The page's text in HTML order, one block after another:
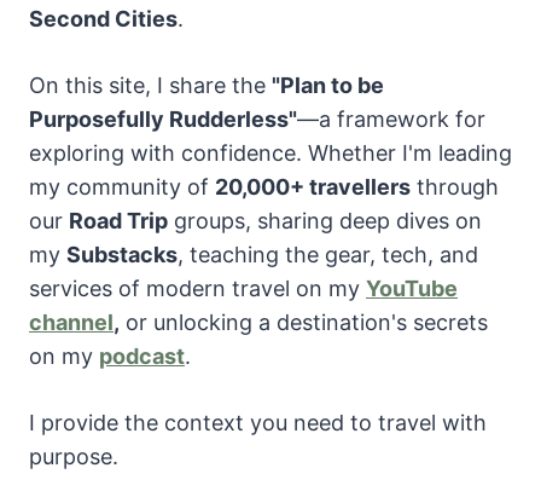
Second Cities.
On this site, I share the "Plan to be
Purposefully Rudderless"—a framework for
exploring with confidence. Whether I'm leading
my community of 20,000+ travellers through
our Road Trip groups, sharing deep dives on
my Substacks, teaching the gear, tech, and
services of modern travel on my YouTube
channel, or unlocking a destination's secrets
on my podcast.
I provide the context you need to travel with
purpose.